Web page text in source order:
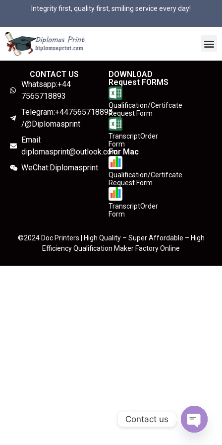
Integrity first, quality first, smiling service every day!
CONTACT US
Whatsapp:+44
7565718893
Telegram:+447565718893
/@Diplomasprint
Email:
diplomasprint@outlook.com
WeChat:Diplomasprint
DOWNLOAD
Request FORMS
Qualification/Certifcate
Request Form
TranscriptOrder
Form
For Mac
Qualification/Certifcate
Request Form
TranscriptOrder
Form
©2024 Doc Printers | High Quality – Super Affordable – High
Efficiency Qualification Maker Factory Online
Contact us